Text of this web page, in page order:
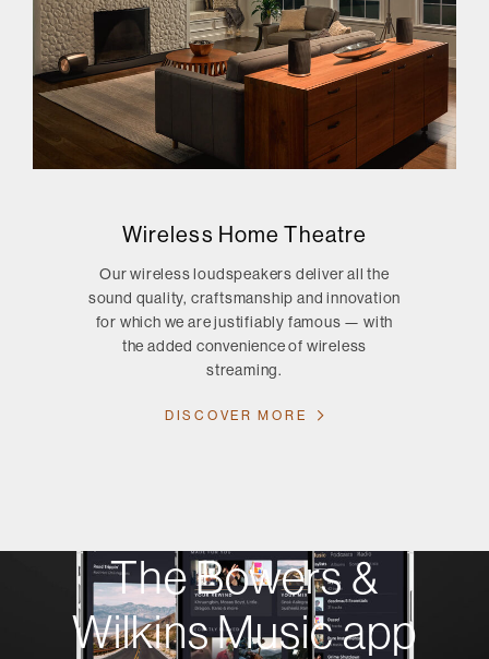
Wireless Home Theatre
Our wireless loudspeakers deliver all the
sound quality, craftsmanship and innovation
for which we are justifiably famous — with
the added convenience of wireless
streaming.
DISCOVER MORE
The Bowers &
Wilkins Music app